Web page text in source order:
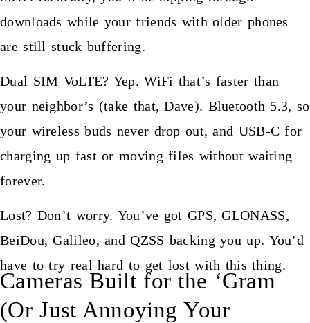
downloads while your friends with older phones
are still stuck buffering.
Dual SIM VoLTE? Yep. WiFi that’s faster than
your neighbor’s (take that, Dave). Bluetooth 5.3, so
your wireless buds never drop out, and USB-C for
charging up fast or moving files without waiting
forever.
Lost? Don’t worry. You’ve got GPS, GLONASS,
BeiDou, Galileo, and QZSS backing you up. You’d
have to try real hard to get lost with this thing.
Cameras Built for the ‘Gram
(Or Just Annoying Your